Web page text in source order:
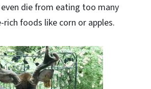
die from eating too many
foods like corn or apples.